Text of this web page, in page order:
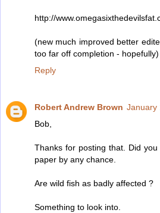
http://
(new much improved better
too far off completion - hopefully)
Reply
Robert Andrew Brown January
Bob,
Thanks for posting that. Did
paper by any chance.
Are wild fish as badly affected ?
Something to look into.